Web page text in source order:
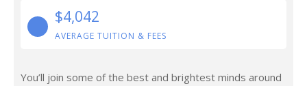
$4,042
AVERAGE TUITION & FEES
You’ll join some of the best and brightest minds around